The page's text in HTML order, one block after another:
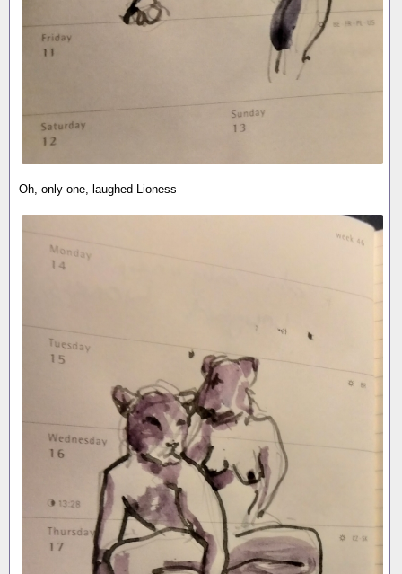
Oh, only one, laughed Lioness